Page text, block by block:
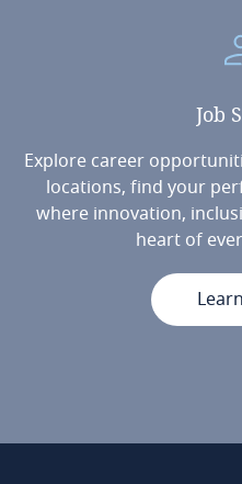
Job
Explore career
locations, find your
where innovation,
heart of